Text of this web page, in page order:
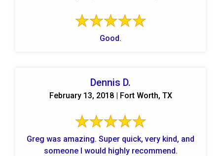
Good.
Dennis D.
February 13, 2018 | Fort Worth, TX
Greg was amazing. Super quick, very kind, and
someone I would highly recommend.